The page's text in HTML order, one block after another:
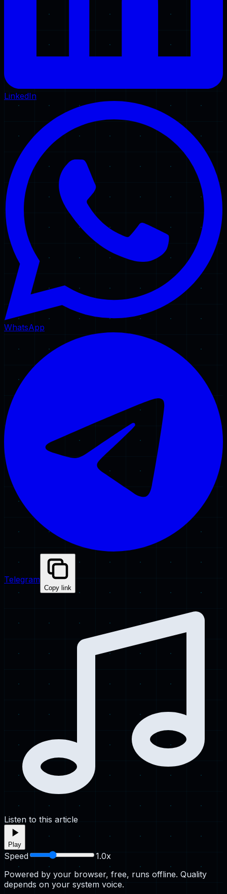
LinkedIn
WhatsApp
Telegram
Copy link
Listen to this article
Play
Speed 1.0x
Powered by your browser, free, runs offline. Quality
depends on your system voice.